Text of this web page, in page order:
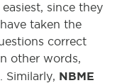
easiest, since they
taken the
correct
other words,
Similarly, NBME